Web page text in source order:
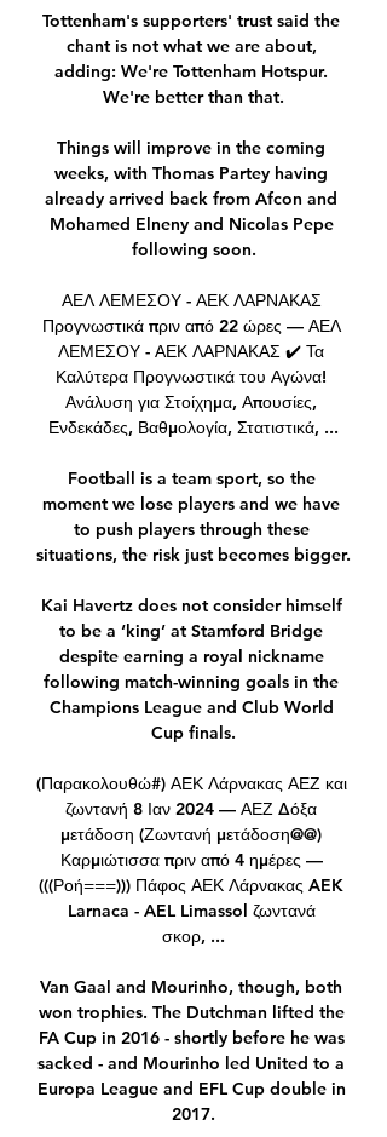
Tottenham's supporters' trust said the
chant is not what we are about,
adding: We're Tottenham Hotspur.
We're better than that.
Things will improve in the coming
weeks, with Thomas Partey having
already arrived back from Afcon and
Mohamed Elneny and Nicolas Pepe
following soon.
ΑΕΛ ΛΕΜΕΣΟΥ - ΑΕΚ ΛΑΡΝΑΚΑΣ
Προγνωστικά πριν από 22 ώρες — ΑΕΛ
ΛΕΜΕΣΟΥ - ΑΕΚ ΛΑΡΝΑΚΑΣ ✔️ Τα
Καλύτερα Προγνωστικά του Αγώνα!
Ανάλυση για Στοίχημα, Απουσίες,
Ενδεκάδες, Βαθμολογία, Στατιστικά, ...
Football is a team sport, so the
moment we lose players and we have
to push players through these
situations, the risk just becomes bigger.
Kai Havertz does not consider himself
to be a ‘king’ at Stamford Bridge
despite earning a royal nickname
following match-winning goals in the
Champions League and Club World
Cup finals.
(Παρακολουθώ#) ΑΕΚ Λάρνακας ΑΕΖ και
ζωντανή 8 Ιαν 2024 — ΑΕΖ Δόξα
μετάδοση (Ζωντανή μετάδοση@@)
Καρμιώτισσα πριν από 4 ημέρες —
(((Ροή===))) Πάφος ΑΕΚ Λάρνακας AEK
Larnaca - AEL Limassol ζωντανά
σκορ, ...
Van Gaal and Mourinho, though, both
won trophies. The Dutchman lifted the
FA Cup in 2016 - shortly before he was
sacked - and Mourinho led United to a
Europa League and EFL Cup double in
2017.